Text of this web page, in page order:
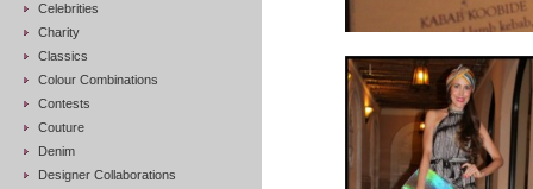
Celebrities
Charity
Classics
Colour Combinations
Contests
Couture
Denim
Designer Collaborations